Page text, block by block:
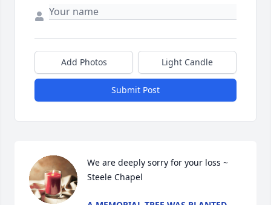
Add Photos Light Candle
Submit Post
We are deeply sorry for your loss ~
Steele Chapel